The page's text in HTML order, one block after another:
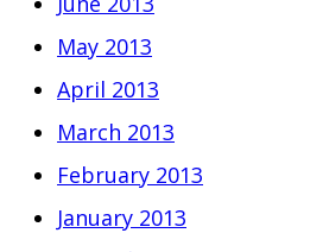
May 2013
April 2013
March 2013
February 2013
January 2013